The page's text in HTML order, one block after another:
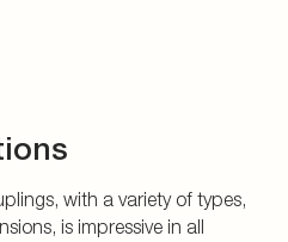
with a variety of types,
is impressive in all